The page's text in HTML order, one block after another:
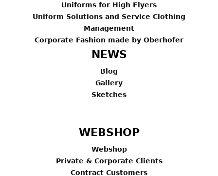
Uniforms for High Flyers
Uniform Solutions and Service Clothing
Management
Corporate Fashion made by Oberhofer
NEWS
Blog
Gallery
Sketches
WEBSHOP
Webshop
Private & Corporate Clients
Contract Customers